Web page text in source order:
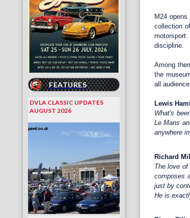
FEATURES
DVLA CLASSIC UPDATES
AUGUST 2026
M24 opens
collection
discipline.
Among
the
all
Lewis
What's
Le Mans
anywhere
Richard
The love
composes
just by
He is